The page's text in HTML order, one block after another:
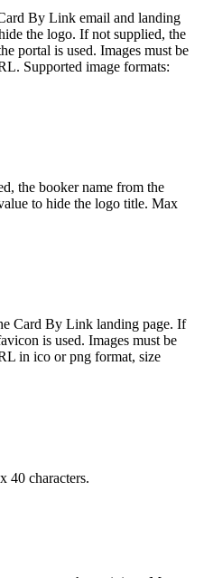
By Link email and landing
the logo. If not supplied, the
portal is used. Images must be
Supported image formats:
the booker name from the
to hide the logo title. Max
Card By Link landing page. If
is used. Images must be
in ico or png format, size
40 characters.